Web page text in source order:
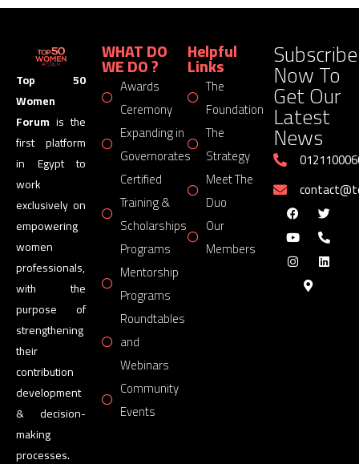
Top 50
Women
Forum is the
first platform
in Egypt to
work
exclusively on
empowering
women
professionals,
with the
purpose of
strengthening
their
contribution
development
& decision-
making
processes.
WHAT DO
WE DO ?
Awards
Ceremony
Expanding in
Governorates
Certified
Training &
Scholarships
Programs
Mentorship
Programs
Roundtables
and
Webinars
Community
Events
Helpful
Links
The
Foundation
The
Strategy
Meet The
Duo
Our
Members
Subscribe
Now To
Get Our
Latest
News